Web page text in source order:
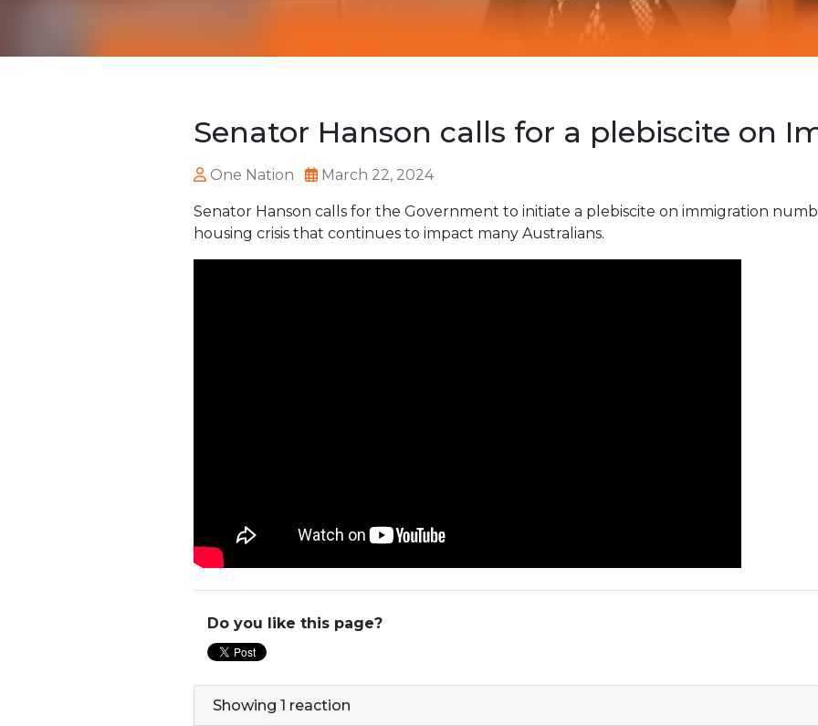
Senator Hanson calls for a plebiscite on
One Nation March 22, 2024
Senator Hanson calls for the Government to initiate a plebiscite on immigration
housing crisis that continues to impact many Australians.
Do you like this page?
Showing 1 reaction